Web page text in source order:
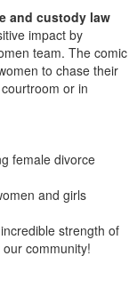
and custody law
impact by
team. The comic
to chase their
or in
female divorce
and girls
strength of
community!